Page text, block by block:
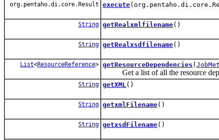
org.pentaho.di.core.Result execute
String getRealxmlfilename()
String getRealxsdfilename()
List<ResourceReference> getResourceDependencies (
Get a list of all the resource
String getXML ()
String getxmlFilename()
String getxsdFilename()